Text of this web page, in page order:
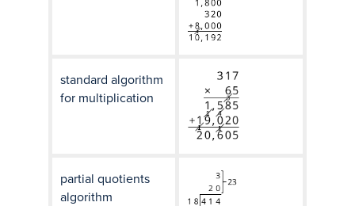
standard algorithm
for multiplication
partial quotients
algorithm